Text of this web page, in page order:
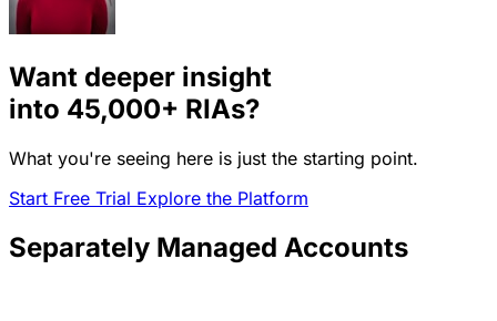
Want deeper insight
into 45,000+ RIAs?
What you're seeing here is just the starting point.
Start Free Trial Explore the Platform
Separately Managed Accounts